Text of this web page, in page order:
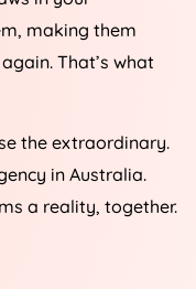
making them
That’s what
the extraordinary.
in Australia.
a reality, together.